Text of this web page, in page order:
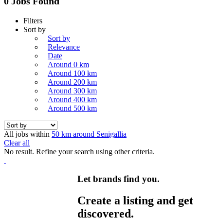
Filters
Sort by
Sort by
Relevance
Date
Around 0 km
Around 100 km
Around 200 km
Around 300 km
Around 400 km
Around 500 km
All jobs within 50 km around Senigallia
Clear all
No result. Refine your search using other criteria.
Let brands find you.
Create a listing and get
discovered.